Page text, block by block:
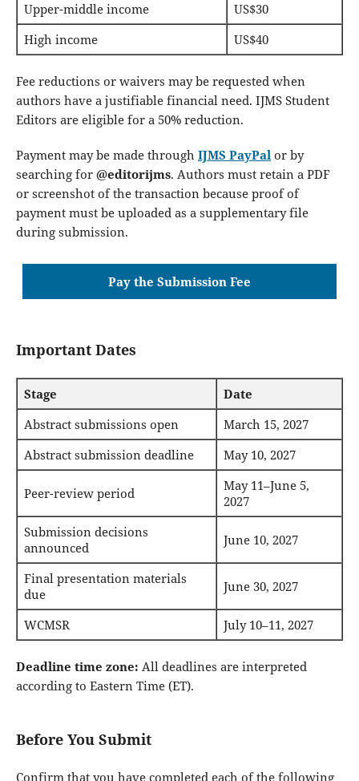
Upper-middle income
US$30
High income
US$40
Fee reductions or waivers may be requested when
authors have a justifiable financial need. IJMS Student
Editors are eligible for a 50% reduction.
Payment may be made through IJMS PayPalor by
searching for @editorijms. Authors must retain a PDF
or screenshot of the transaction because proof of
payment must be uploaded as a supplementary file
during submission.
Pay the Submission Fee
Important Dates
Stage
Date
Abstract submissions open
March 15, 2027
Abstract submission deadline
May 10, 2027
Peer-review period
May 11–June 5,
2027
Submission decisions
announced
June 10, 2027
Final presentation materials
due
June 30, 2027
WCMSR July 10–11, 2027
Deadline time zone: All deadlines are interpreted
according to Eastern Time (ET).
Before You Submit
Confirm that you have completed each of the following